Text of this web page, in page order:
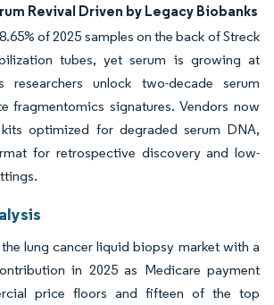
Revival Driven by Legacy Biobanks
of 2025 samples on the back of Streck
tubes, yet serum is growing at
researchers unlock two-decade serum
fragmentomics signatures. Vendors now
optimized for degraded serum DNA,
for retrospective discovery and low-
lung cancer liquid biopsy market with a
in 2025 as Medicare payment
price floors and fifteen of the top